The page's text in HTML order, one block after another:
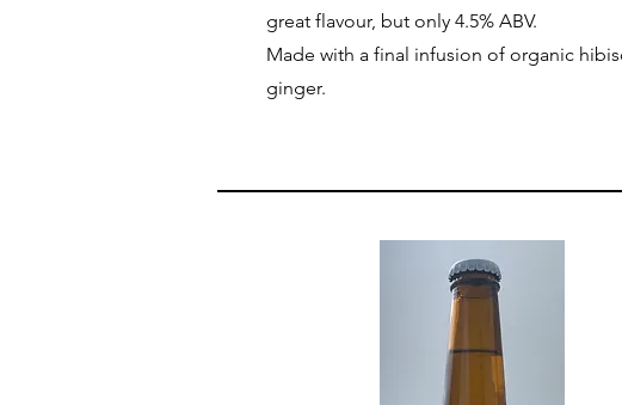
great flavour, but only 4.5% ABV.
Made with a final infusion of organic
ginger.